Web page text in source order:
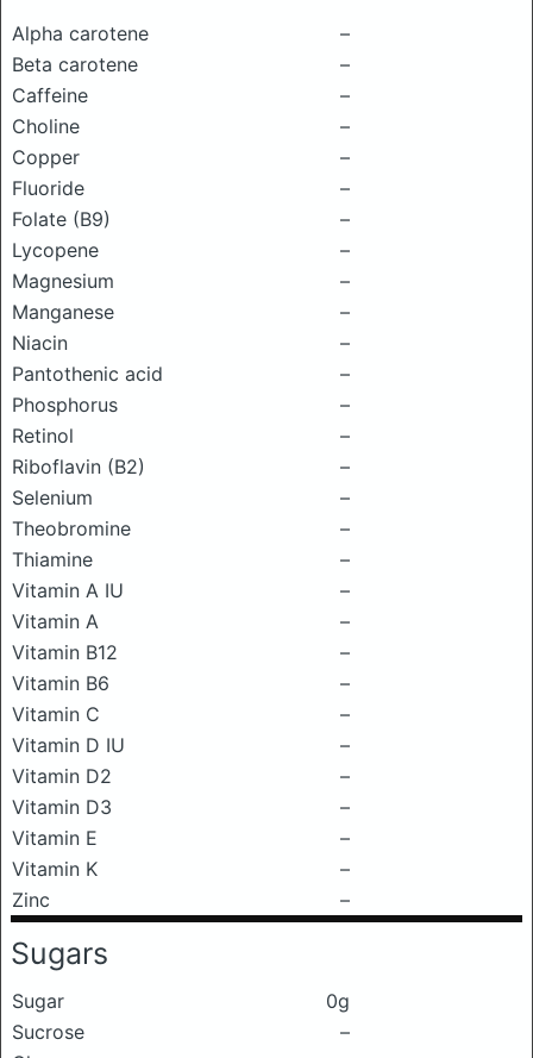
Alpha carotene
–
Beta carotene
–
Caffeine
–
Choline
–
Copper
–
Fluoride
–
Folate (B9)
–
Lycopene
–
Magnesium
–
Manganese
–
Niacin
–
Pantothenic acid
–
Phosphorus
–
Retinol
–
Riboflavin (B2)
–
Selenium
–
Theobromine
–
Thiamine
–
Vitamin A IU
–
Vitamin A
–
Vitamin B12
–
Vitamin B6
–
Vitamin C
–
Vitamin D IU
–
Vitamin D2
–
Vitamin D3
–
Vitamin E
–
Vitamin K
–
Zinc
–
Sugars
Sugar
0g
Sucrose
–